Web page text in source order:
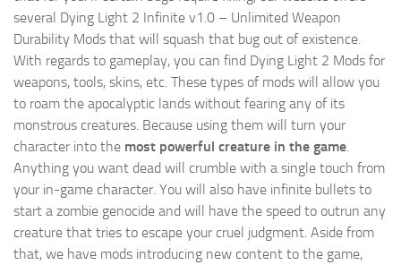
several Dying Light 2 Infinite v1.0 – Unlimited Weapon
Durability Mods that will squash that bug out of existence.
With regards to gameplay, you can find Dying Light 2 Mods for
weapons, tools, skins, etc. These types of mods will allow you
to roam the apocalyptic lands without fearing any of its
monstrous creatures. Because using them will turn your
character into the most powerful creature in the game
Anything you want dead will crumble with a single touch from
your in-game character. You will also have infinite bullets to
start a zombie genocide and will have the speed to outrun any
creature that tries to escape your cruel judgment. Aside from
that, we have mods introducing new content to the game,